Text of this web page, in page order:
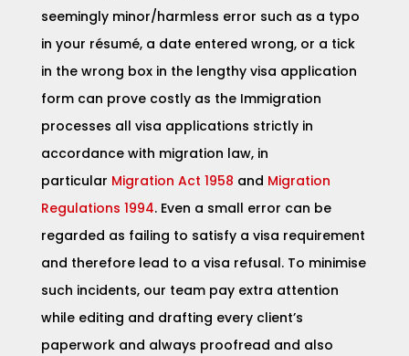
seemingly minor/harmless error such as a typo
in your résumé, a date entered wrong, or a tick
in the wrong box in the lengthy visa application
form can prove costly as the Immigration
processes all visa applications strictly in
accordance with migration law, in
particular Migration Act 1958 and Migration
Regulations 1994. Even a small error can be
regarded as failing to satisfy a visa requirement
and therefore lead to a visa refusal. To minimise
such incidents, our team pay extra attention
while editing and drafting every client’s
paperwork and always proofread and also